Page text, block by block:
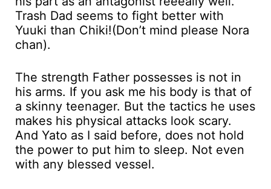
Trash Dad seems to fight better with
Yuuki than Chiki!(Don’t mind please Nora
chan).
The strength Father possesses is not in
his arms. If you ask me his body is that of
a skinny teenager. But the tactics he uses
makes his physical attacks look scary.
And Yato as I said before, does not hold
the power to put him to sleep. Not even
with any blessed vessel.